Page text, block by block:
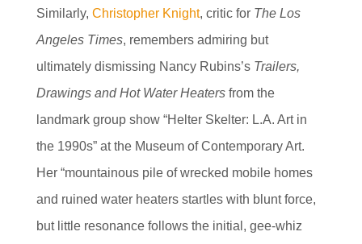
Similarly, Christopher Knight, critic for The Los
Angeles Times, remembers admiring but
ultimately dismissing Nancy Rubins’s Trailers,
Drawings and Hot Water Heatersfrom the
landmark group show “Helter Skelter: L.A. Art in
the 1990s” at the Museum of Contemporary Art.
Her “mountainous pile of wrecked mobile homes
and ruined water heaters startles with blunt force,
but little resonance follows the initial, gee-whiz